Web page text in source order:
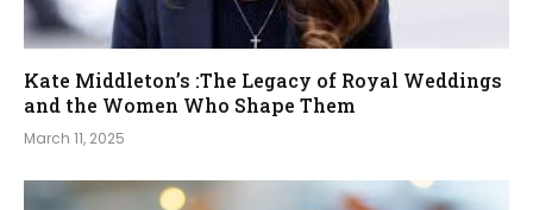
Kate Middleton’s :The Legacy of Royal Weddings
and the Women Who Shape Them
March 11, 2025